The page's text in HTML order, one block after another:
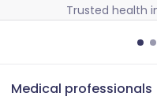
Trusted health
Medical professionals